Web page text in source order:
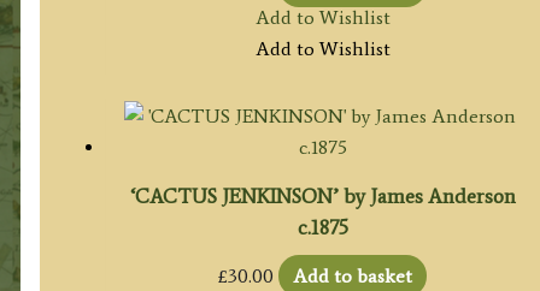
Add to Wishlist
Add to Wishlist
‘CACTUS JENKINSON’ by James Anderson
c.1875
£30.00
Add to basket